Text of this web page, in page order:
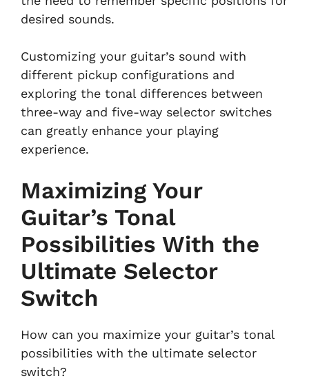
desired sounds.
Customizing your guitar’s sound with
different pickup configurations and
exploring the tonal differences between
three-way and five-way selector switches
can greatly enhance your playing
experience.
Maximizing Your
Guitar’s Tonal
Possibilities With the
Ultimate Selector
Switch
How can you maximize your guitar’s tonal
possibilities with the ultimate selector
switch?